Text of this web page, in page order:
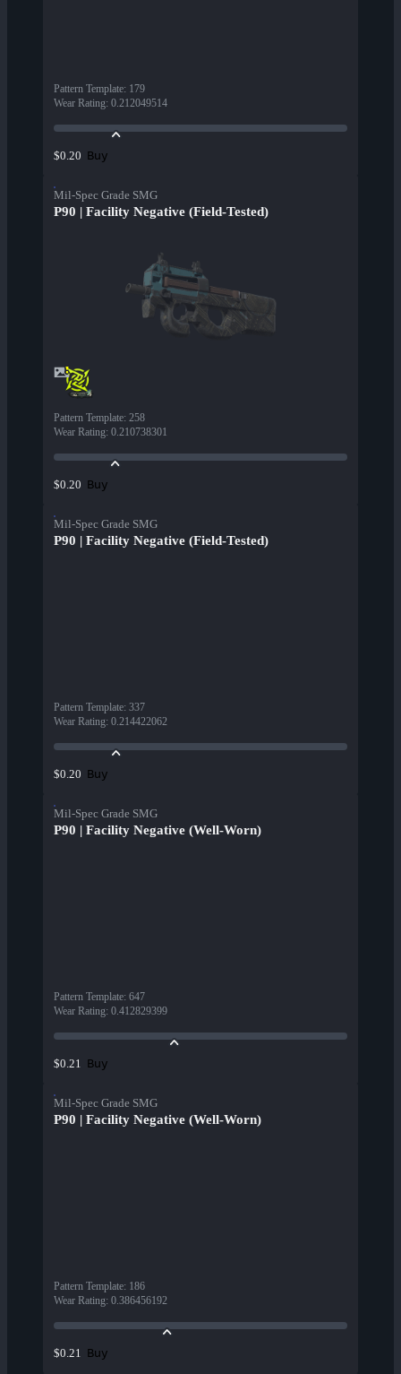
Pattern Template: 179
Wear Rating: 0.212049514
$0.20 Buy
Mil-Spec Grade SMG
P90 | Facility Negative (Field-Tested)
Pattern Template: 258
Wear Rating: 0.210738301
$0.20 Buy
Mil-Spec Grade SMG
P90 | Facility Negative (Field-Tested)
Pattern Template: 337
Wear Rating: 0.214422062
$0.20 Buy
Mil-Spec Grade SMG
P90 | Facility Negative (Well-Worn)
Pattern Template: 647
Wear Rating: 0.412829399
$0.21 Buy
Mil-Spec Grade SMG
P90 | Facility Negative (Well-Worn)
Pattern Template: 186
Wear Rating: 0.386456192
$0.21 Buy